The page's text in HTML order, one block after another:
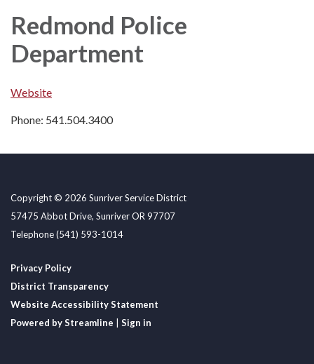
Redmond Police
Department
Website
Phone: 541.504.3400
Copyright © 2026 Sunriver Service District
57475 Abbot Drive, Sunriver OR 97707
Telephone(541) 593-1014
Privacy Policy
District Transparency
Website Accessibility Statement
Powered by Streamline
Sign in